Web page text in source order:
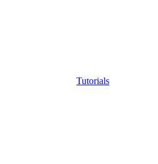
Tutorials